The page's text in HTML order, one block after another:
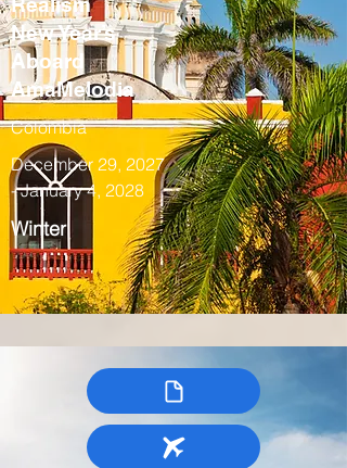
New Year’s
Aboard
AmaMelodia
Colombia
December 29, 2027
- January 4, 2028
Winter